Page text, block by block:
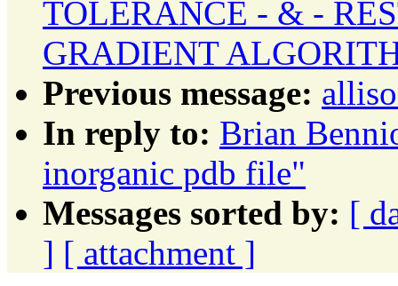
TOLERANCE - & -
GRADIENT
Previous message:
In reply to: Brian
inorganic pdb file"
Messages sorted by: [
] [ attachment ]